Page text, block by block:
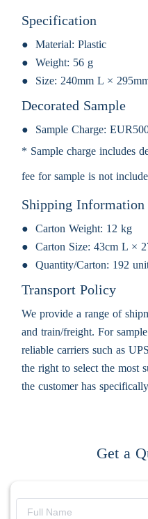
Specification
Material: Plastic
Weight: 56 g
Size: 240mm L ×
Decorated Sample
Sample Charge:
* Sample charge includes
fee for sample is not
Shipping Information
Carton Weight: 12 kg
Carton Size: 43cm L ×
Quantity/Carton: 192
Transport Policy
We provide a range of
and train/freight. For
reliable carriers such as
the right to select the most
the customer has
Get a